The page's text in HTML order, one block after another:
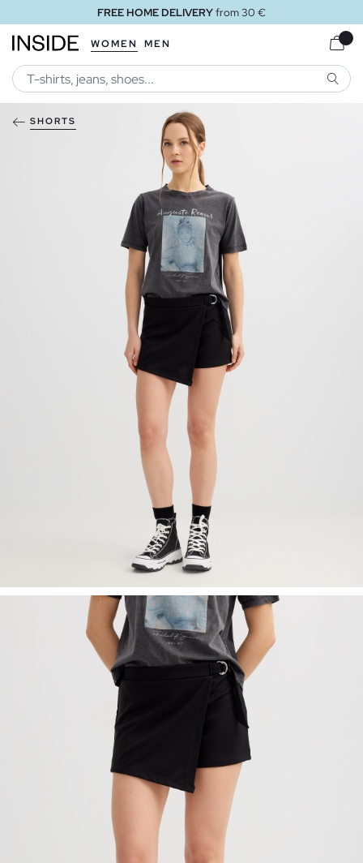
FREE HOME DELIVERYfrom 30 €
WOMEN MEN
SHORTS